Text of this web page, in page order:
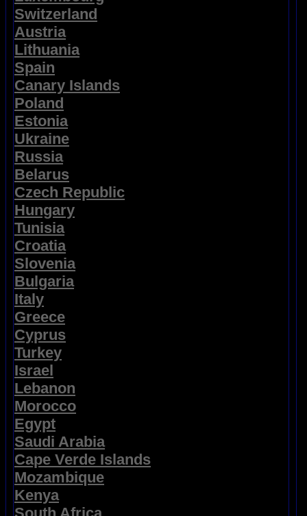
Switzerland
Austria
Lithuania
Spain
Canary Islands
Poland
Estonia
Ukraine
Russia
Belarus
Czech Republic
Hungary
Tunisia
Croatia
Slovenia
Bulgaria
Italy
Greece
Cyprus
Turkey
Israel
Lebanon
Morocco
Egypt
Saudi Arabia
Cape Verde Islands
Mozambique
Kenya